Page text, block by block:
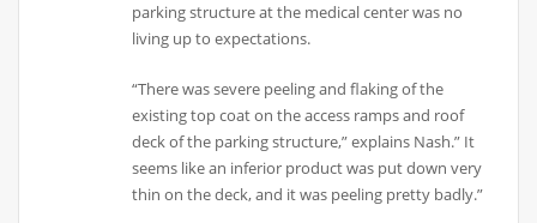
parking structure at the medical center was no
living up to expectations.
“There was severe peeling and flaking of the
existing top coat on the access ramps and roof
deck of the parking structure,” explains Nash.” It
seems like an inferior product was put down very
thin on the deck, and it was peeling pretty badly.”